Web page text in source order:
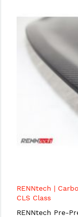
RENNtech |
CLS Class
RENNtech Pre-